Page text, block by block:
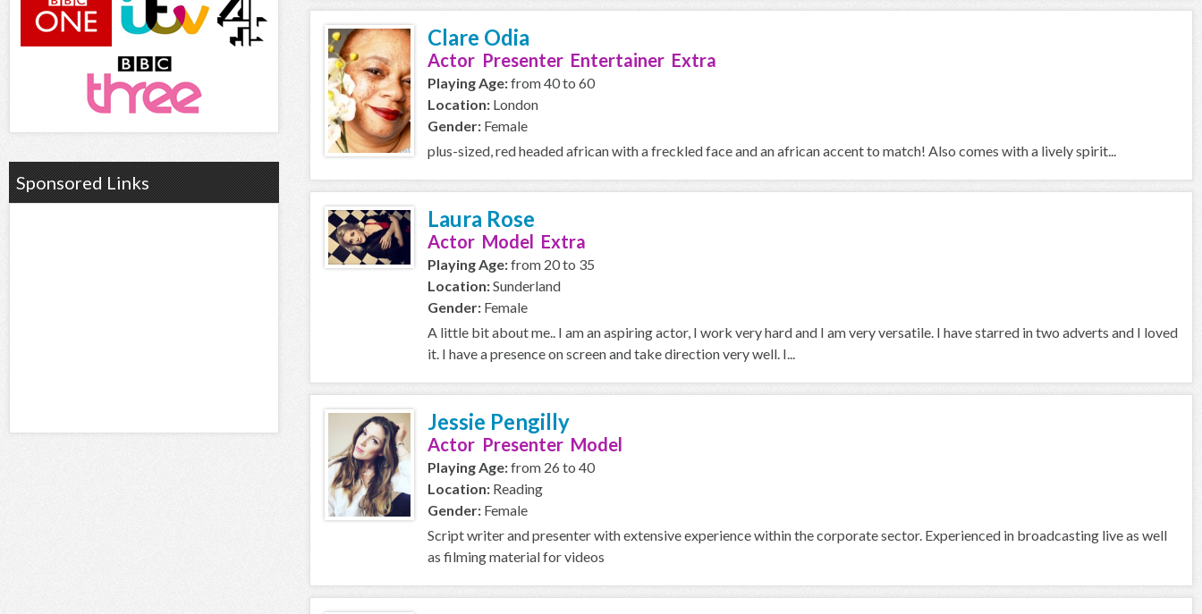
Clare Odia
Actor Presenter Entertainer Extra
Playing Age:from 40 to 60
Location: London
Gender: Female
plus-sized, red headed african with a freckled face and an african accent to match! Also comes with a lively spirit...
Laura Rose
Actor Model Extra
Playing Age:from 20 to 35
Location:Sunderland
Gender: Female
A little bit about me.. I am an aspiring actor, I work very hard and I am very versatile. I have starred in two adverts and I loved
it. I have a presence on screen and take direction very well. I...
Jessie Pengilly
Actor Presenter Model
Playing Age:from 26 to 40
Location: Reading
Gender: Female
Script writer and presenter with extensive experience within the corporate sector. Experienced in broadcasting live as well
as filming material for videos
Sponsored Links